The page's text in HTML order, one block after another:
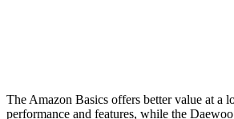
The Amazon Basics offers better value at a
performance and features, while the